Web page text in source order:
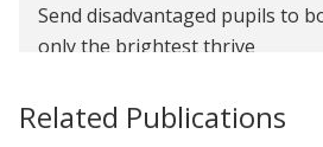
Send disadvantaged pupils to
only the brightest thrive
Related Publications